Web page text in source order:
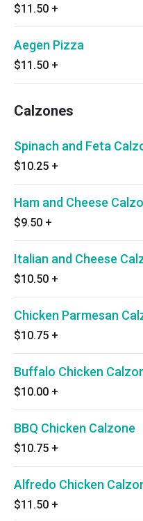
$11.50 +
Aegen Pizza
$11.50 +
Calzones
Spinach and Feta
$10.25 +
Ham and Cheese
$9.50 +
Italian and Cheese
$10.50 +
Chicken Parmesan
$10.75 +
Buffalo Chicken
$10.00 +
BBQ Chicken Calzone
$10.75 +
Alfredo Chicken
$11.50 +